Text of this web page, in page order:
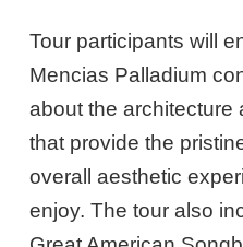
Tour participants will
Mencias Palladium
about the architecture
that provide the
overall aesthetic
enjoy. The tour also